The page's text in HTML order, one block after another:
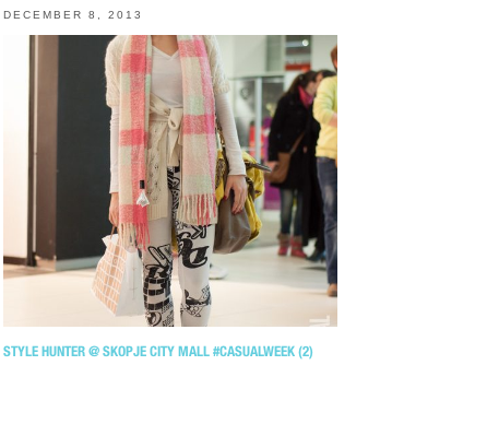
DECEMBER 8, 2013
STYLE HUNTER @ SKOPJE CITY MALL #CASUALWEEK (2)